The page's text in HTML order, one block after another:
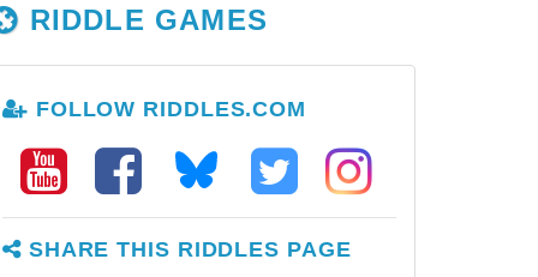
RIDDLE GAMES
FOLLOW RIDDLES.COM
SHARE THIS RIDDLES PAGE